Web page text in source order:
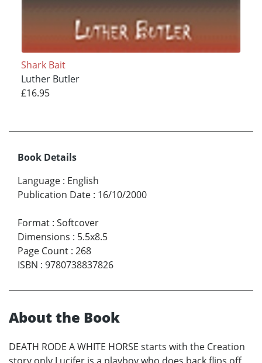
Shark Bait
Luther Butler
£16.95
Book Details
Language : English
Publication Date : 16/10/2000
Format : Softcover
Dimensions : 5.5x8.5
Page Count : 268
ISBN : 9780738837826
About the Book
DEATH RODE A WHITE HORSE starts with the Creation
story only Lucifer is a playboy who does back flips off